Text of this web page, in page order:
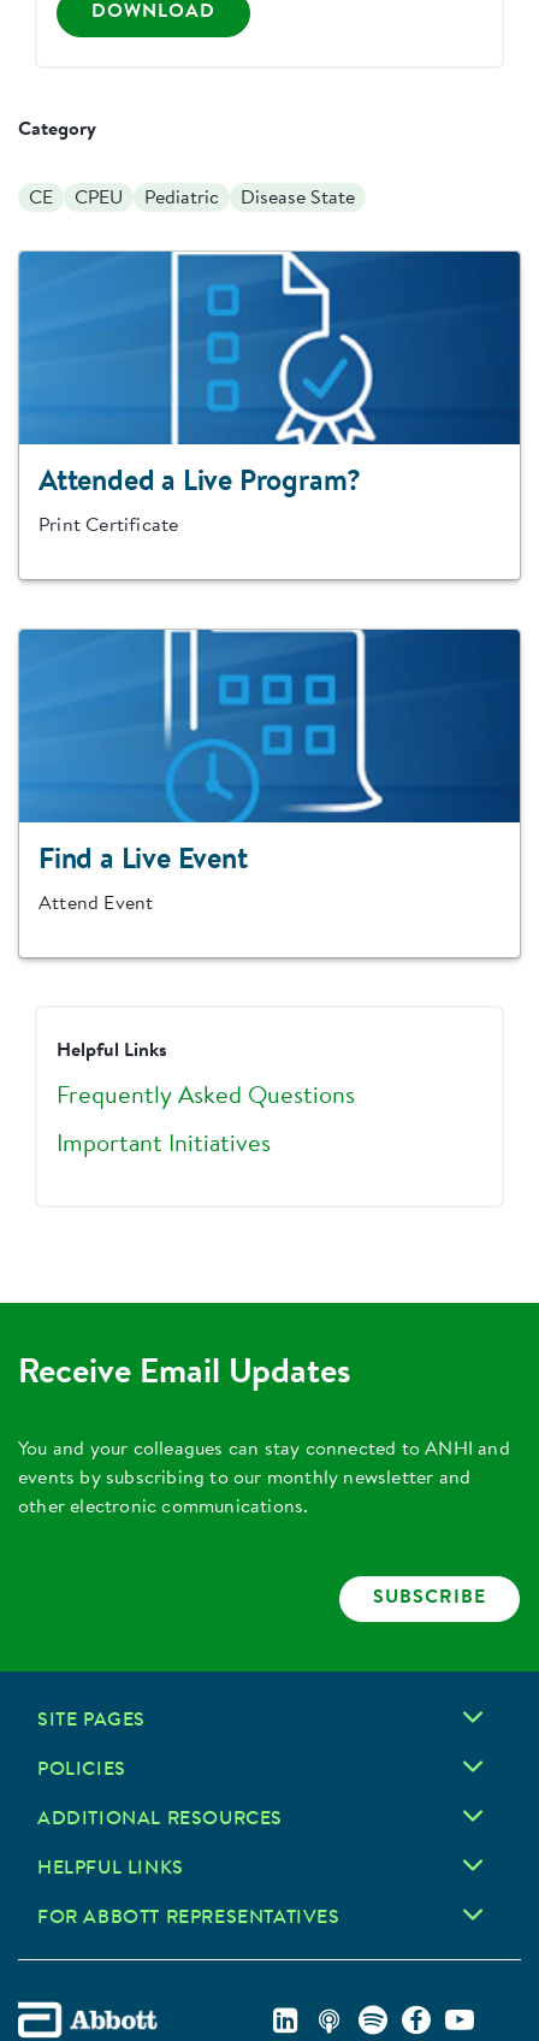
DOWNLOAD
Category
CE CPEU Pediatric Disease State
Attended a Live Program?
Print Certificate
Find a Live Event
Attend Event
Helpful Links
Frequently Asked Questions
Important Initiatives
Receive Email Updates
You and your colleagues can stay connected to ANHI and
events by subscribing to our monthly newsletter and
other electronic communications.
SUBSCRIBE
SITE PAGES
POLICIES
ADDITIONAL RESOURCES
HELPFUL LINKS
FOR ABBOTT REPRESENTATIVES